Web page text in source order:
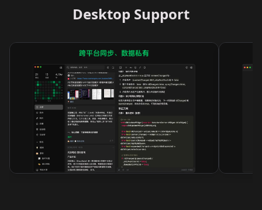
Desktop Support